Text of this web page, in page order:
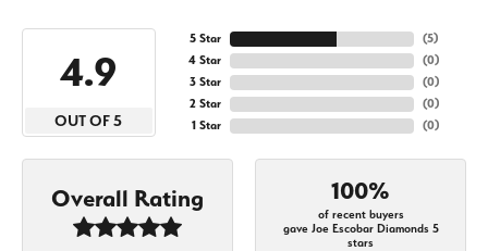
4.9
OUT OF 5
5 Star
4 Star
3 Star
2 Star
1 Star
(5)
(0)
(0)
(0)
(0)
Overall Rating 100%
of recent buyers
gave Joe Escobar Diamonds 5
stars